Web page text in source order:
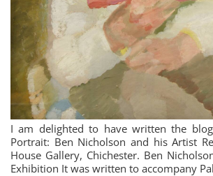
I am delighted to have written the blog
Portrait: Ben Nicholson and his Artist
House Gallery, Chichester. Ben
Exhibition It was written to accompany